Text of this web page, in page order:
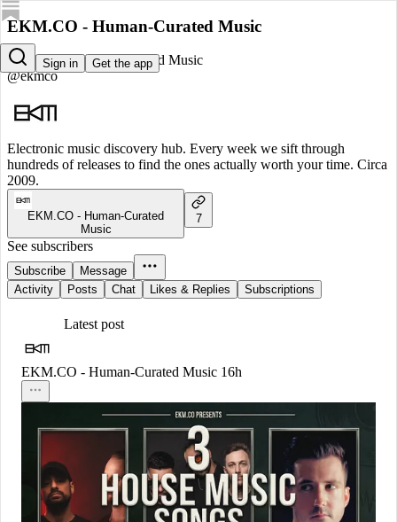
Sign in Get the app
EKM.CO - Human-Curated Music
EKM.CO - Human-Curated Music
@ekmco
Electronic music discovery hub. Every week we sift through
hundreds of releases to find the ones actually worth your time. Circa
2009.
EKM.CO - Human-Curated
Music
7
See subscribers
Subscribe
Message
Activity
Posts Chat Likes & Replies Subscriptions
Latest post
EKM.CO - Human-Curated Music 16h